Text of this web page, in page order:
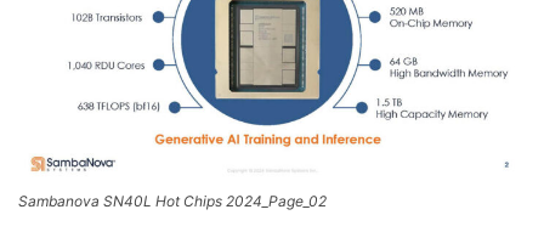
Sambanova SN40L Hot Chips 2024_Page_02